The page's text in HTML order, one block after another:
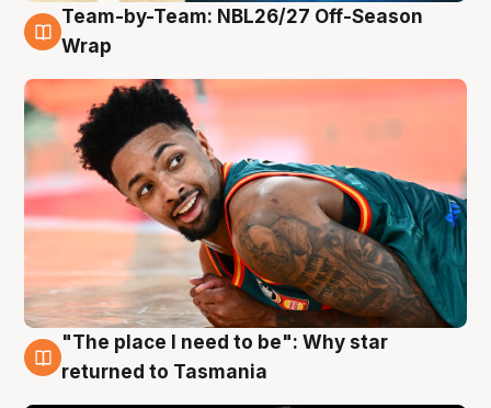
10 Aug
Team-by-Team: NBL26/27 Off-Season
Wrap
10 Aug
"The place I need to be": Why star
returned to Tasmania